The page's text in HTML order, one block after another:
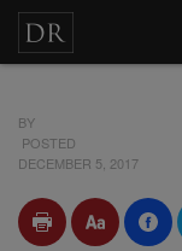
BY
POSTED
DECEMBER 5, 2017